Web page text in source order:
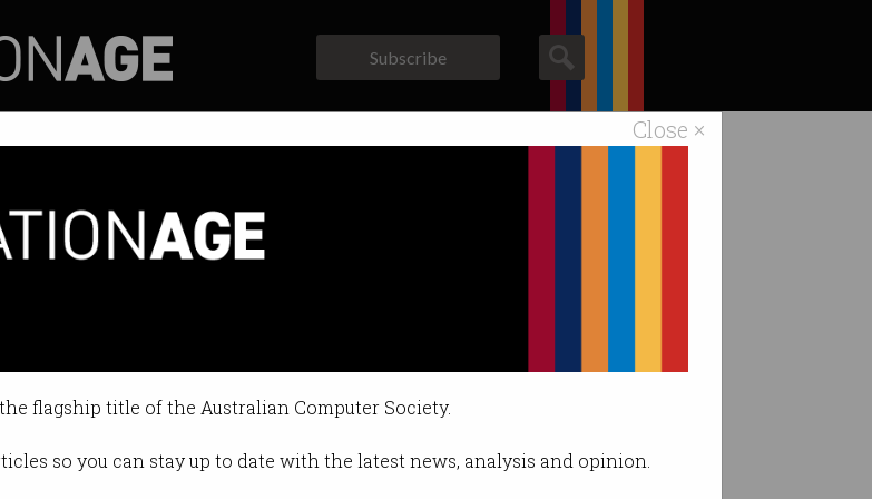
Close ×
flagship title of the Australian Computer Society.
so you can stay up to date with the latest news, analysis and opinion.
Subscribe
booms
time zones.